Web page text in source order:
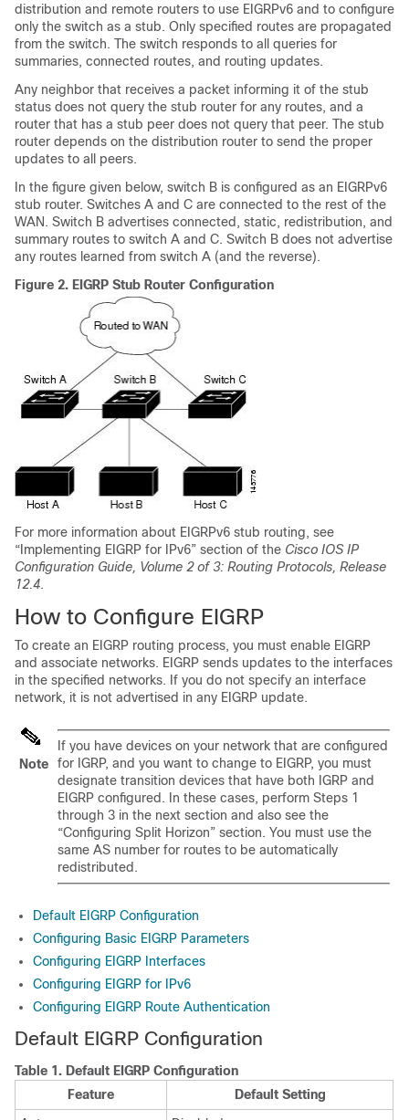
distribution and remote routers to use EIGRPv6 and to configure
only the switch as a stub. Only specified routes are propagated
from the switch. The switch responds to all queries for
summaries, connected routes, and routing updates.
Any neighbor that receives a packet informing it of the stub
status does not query the stub router for any routes, and a
router that has a stub peer does not query that peer. The stub
router depends on the distribution router to send the proper
updates to all peers.
In the figure given below, switch B is configured as an EIGRPv6
stub router. Switches A and C are connected to the rest of the
WAN. Switch B advertises connected, static, redistribution, and
summary routes to switch A and C. Switch B does not advertise
any routes learned from switch A (and the reverse).
Figure 2. EIGRP Stub Router Configuration
For more information about EIGRPv6 stub routing, see
“Implementing EIGRP for IPv6” section of the Cisco IOS IP
Configuration Guide, Volume 2 of 3: Routing Protocols, Release
12.4.
How to Configure EIGRP
To create an EIGRP routing process, you must enable EIGRP
and associate networks. EIGRP sends updates to the interfaces
in the specified networks. If you do not specify an interface
network, it is not advertised in any EIGRP update.
Note
If you have devices on your network that are configured
for IGRP, and you want to change to EIGRP, you must
designate transition devices that have both IGRP and
EIGRP configured. In these cases, perform Steps 1
through 3 in the next section and also see the
“Configuring Split Horizon” section. You must use the
same AS number for routes to be automatically
redistributed.
Default EIGRP Configuration
Configuring Basic EIGRP Parameters
Configuring EIGRP Interfaces
Configuring EIGRP for IPv6
Configuring EIGRP Route Authentication
Default EIGRP Configuration
Table 1. Default EIGRP Configuration
Feature
Default Setting